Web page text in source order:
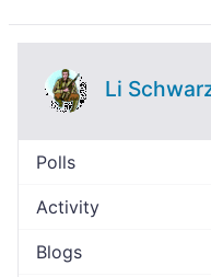
Li
Polls
Activity
Blogs